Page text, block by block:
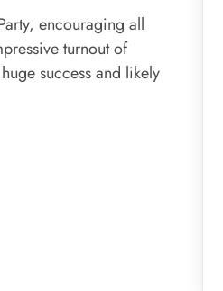
encouraging all
turnout of
success and likely